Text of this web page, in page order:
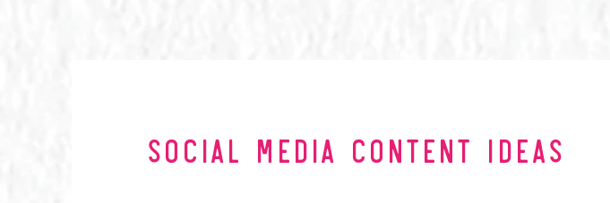
Social Media COntent Ideas